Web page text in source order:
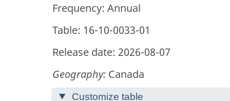
Frequency: Annual
Table: 16-10-0033-01
Release date: 2026-08-07
Geography: Canada
Customize table